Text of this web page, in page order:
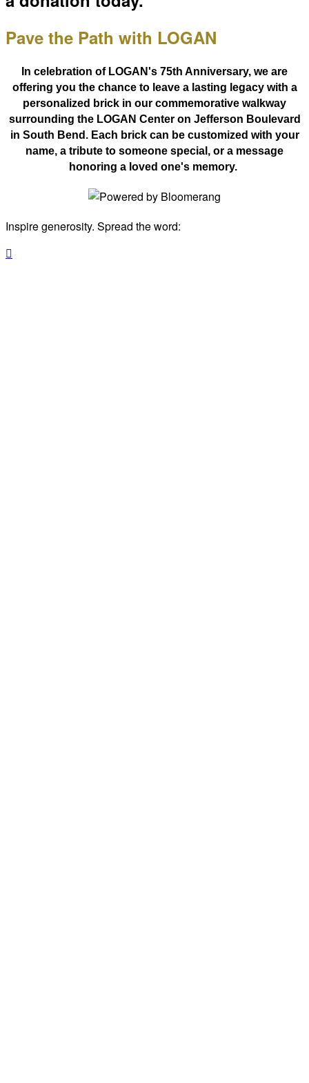
Pave the Path with LOGAN
In celebration of LOGAN's 75th Anniversary, we are
offering you the chance to leave a lasting legacy with a
personalized brick in our commemorative walkway
surrounding the LOGAN Center on Jefferson Boulevard
in South Bend. Each brick can be customized with your
name, a tribute to someone special, or a message
honoring a loved one's memory.
Inspire generosity. Spread the word:
